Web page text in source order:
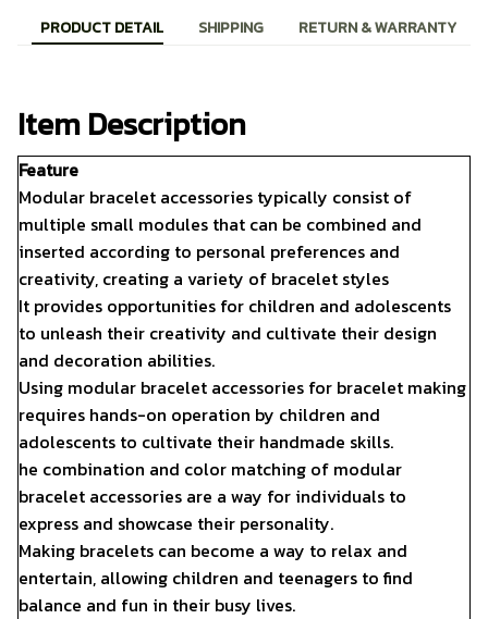
PRODUCT DETAIL SHIPPING RETURN & WARRANTY
Item Description
Feature
Modular bracelet accessories typically consist of
multiple small modules that can be combined and
inserted according to personal preferences and
creativity, creating a variety of bracelet styles
It provides opportunities for children and adolescents
to unleash their creativity and cultivate their design
and decoration abilities.
Using modular bracelet accessories for bracelet making
requires hands-on operation by children and
adolescents to cultivate their handmade skills.
he combination and color matching of modular
bracelet accessories are a way for individuals to
express and showcase their personality.
Making bracelets can become a way to relax and
entertain, allowing children and teenagers to find
balance and fun in their busy lives.